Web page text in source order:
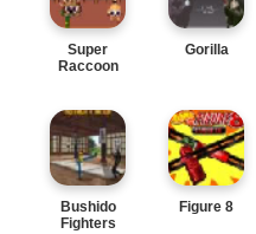
Super
Raccoon
Gorilla
Bushido
Fighters
Figure 8